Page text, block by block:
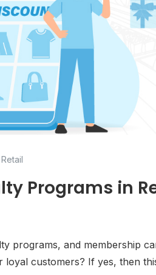
Programs in
programs, and membership
customers? If yes, then